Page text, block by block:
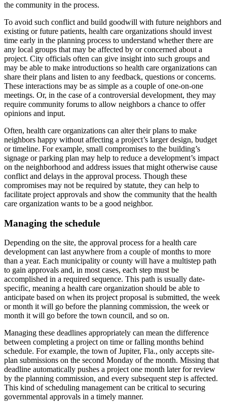
the community in the process.
To avoid such conflict and build goodwill with future neighbors and
existing or future patients, health care organizations should invest
time early in the planning process to understand whether there are
any local groups that may be affected by or concerned about a
project. City officials often can give insight into such groups and
may be able to make introductions so health care organizations can
share their plans and listen to any feedback, questions or concerns.
These interactions may be as simple as a couple of one-on-one
meetings. Or, in the case of a controversial development, they may
require community forums to allow neighbors a chance to offer
opinions and input.
Often, health care organizations can alter their plans to make
neighbors happy without affecting a project’s larger design, budget
or timeline. For example, small compromises to the building’s
signage or parking plan may help to reduce a development’s impact
on the neighborhood and address issues that might otherwise cause
conflict and delays in the approval process. Though these
compromises may not be required by statute, they can help to
facilitate project approvals and show the community that the health
care organization wants to be a good neighbor.
Managing the schedule
Depending on the site, the approval process for a health care
development can last anywhere from a couple of months to more
than a year. Each municipality or county will have a multistep path
to gain approvals and, in most cases, each step must be
accomplished in a required sequence. This path is usually date-
specific, meaning a health care organization should be able to
anticipate based on when its project proposal is submitted, the week
or month it will go before the planning commission, the week or
month it will go before the town council, and so on.
Managing these deadlines appropriately can mean the difference
between completing a project on time or falling months behind
schedule. For example, the town of Jupiter, Fla., only accepts site-
plan submissions on the second Monday of the month. Missing that
deadline automatically pushes a project one month later for review
by the planning commission, and every subsequent step is affected.
This kind of scheduling management can be critical to securing
governmental approvals in a timely manner.